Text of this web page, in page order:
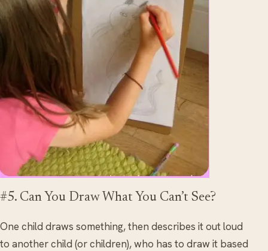
#5. Can You Draw What You Can’t See?
One child draws something, then describes it out loud
to another child (or children), who has to draw it based